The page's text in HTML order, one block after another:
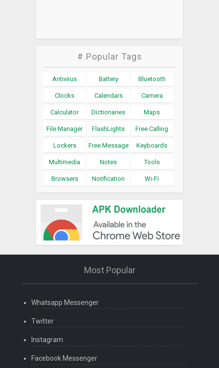
# Popular Tags
Antivirus Battery Bluetooth
Clocks Calendars Camera
Calculator Dictionaries Maps
File Manager FlashLights Free Calling
Lockers Free Message Keyboards
Multimedia Notes Tools
Browsers Notification Wi-Fi
Most Popular
Whatsapp Messenger
Twitter
Instagram
Facebook Messenger